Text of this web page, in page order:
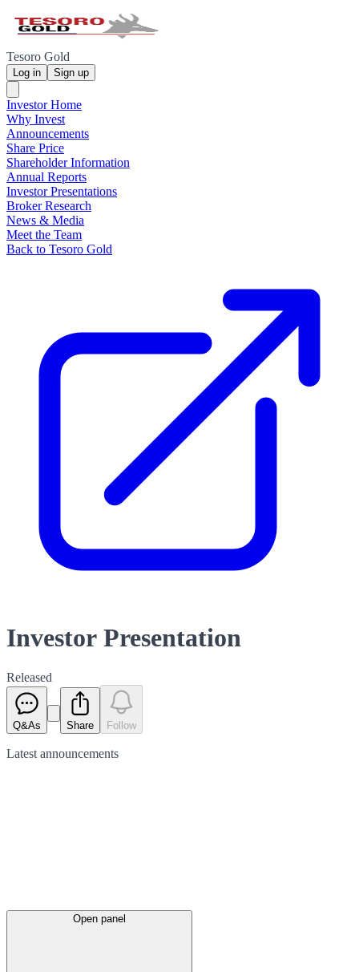
Tesoro Gold
Log in Sign up
Investor Home
Why Invest
Announcements
Share Price
Shareholder Information
Annual Reports
Investor Presentations
Broker Research
News & Media
Meet the Team
Back to Tesoro Gold
Investor Presentation
Released
Q&As Share Follow
Latest announcements
Open panel